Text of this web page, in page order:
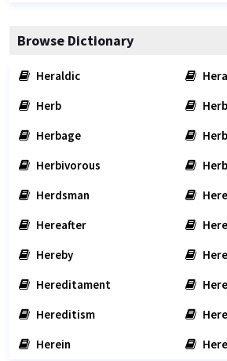
Browse Dictionary
Heraldic
Herb
Herbage
Herbivorous
Herdsman
Hereafter
Hereby
Hereditament
Hereditism
Herein